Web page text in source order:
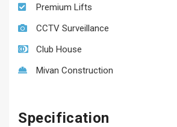
Premium Lifts
CCTV Surveillance
Club House
Mivan Construction
Specification